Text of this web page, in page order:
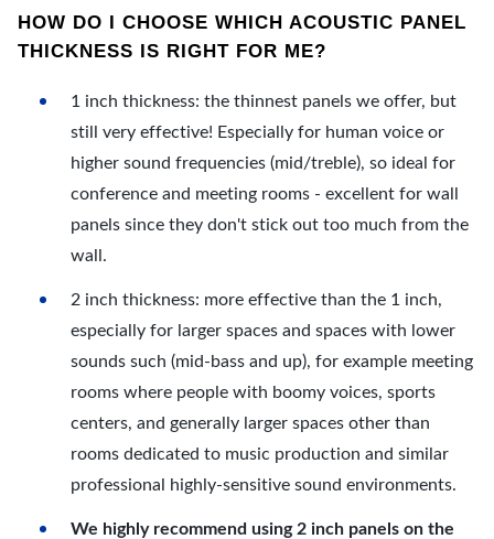
HOW DO I CHOOSE WHICH ACOUSTIC PANEL
THICKNESS IS RIGHT FOR ME?
1 inch thickness: the thinnest panels we offer, but
still very effective! Especially for human voice or
higher sound frequencies (mid/treble), so ideal for
conference and meeting rooms - excellent for wall
panels since they don't stick out too much from the
wall.
2 inch thickness: more effective than the 1 inch,
especially for larger spaces and spaces with lower
sounds such (mid-bass and up), for example meeting
rooms where people with boomy voices, sports
centers, and generally larger spaces other than
rooms dedicated to music production and similar
professional highly-sensitive sound environments.
We highly recommend using 2 inch panels on the